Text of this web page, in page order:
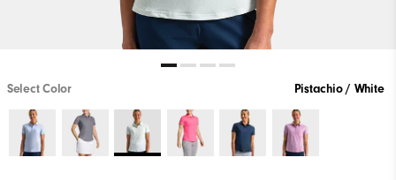
Select Color Pistachio / White